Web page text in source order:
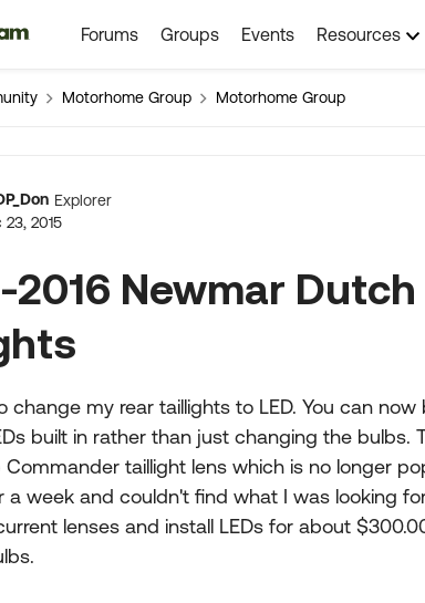
content Forums Groups Events Resources
Motorhome Group Motorhome Group
Discussion
Explorer
23, 2015
2016 Newmar Dutch
change my rear taillights to LED. You can
built in rather than just changing the bulbs.
taillight lens which is no longer
a week and couldn't find what I was looking
lenses and install LEDs for about